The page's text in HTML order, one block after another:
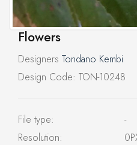
Flowers
Designers Tondano Kembi
Design Code: TON-10248
File type:
-
Resolution: